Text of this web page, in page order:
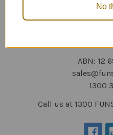
ABN: 12
1300
Call us at 1300
No